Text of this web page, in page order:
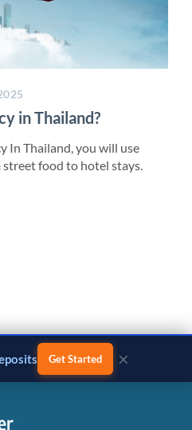
in Thailand?
In Thailand, you will use
food to hotel stays.
Get Started ×